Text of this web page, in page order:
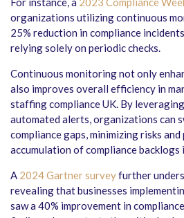
organizations utilizing continuous
25% reduction in compliance
relying solely on periodic checks.
Continuous monitoring not only
also improves overall efficiency in
staffing compliance UK. By
automated alerts, organizations can
compliance gaps, minimizing risks
accumulation of compliance backlogs
A 2024 Gartner surveyfurther
revealing that businesses
saw a 40% improvement in